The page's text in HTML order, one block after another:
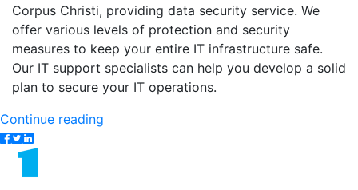
Corpus Christi, providing data security service. We
offer various levels of protection and security
measures to keep your entire IT infrastructure safe.
Our IT support specialists can help you develop a solid
plan to secure your IT operations.
Continue reading